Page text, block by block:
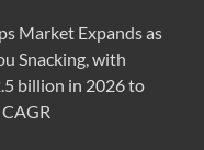
Market Expands as
Snacking, with
billion in 2026 to